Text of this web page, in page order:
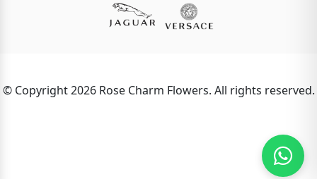
© Copyright 2026 Rose Charm Flowers. All rights reserved.